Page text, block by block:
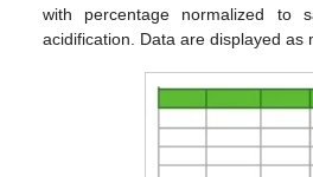
with percentage normalized to
acidification. Data are displayed as